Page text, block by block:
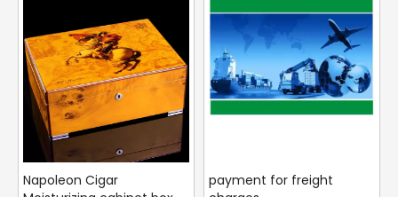
Napoleon Cigar
payment for freight